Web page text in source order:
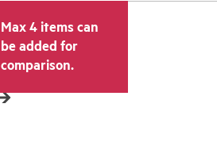
Max 4 items can
be added for
comparison.